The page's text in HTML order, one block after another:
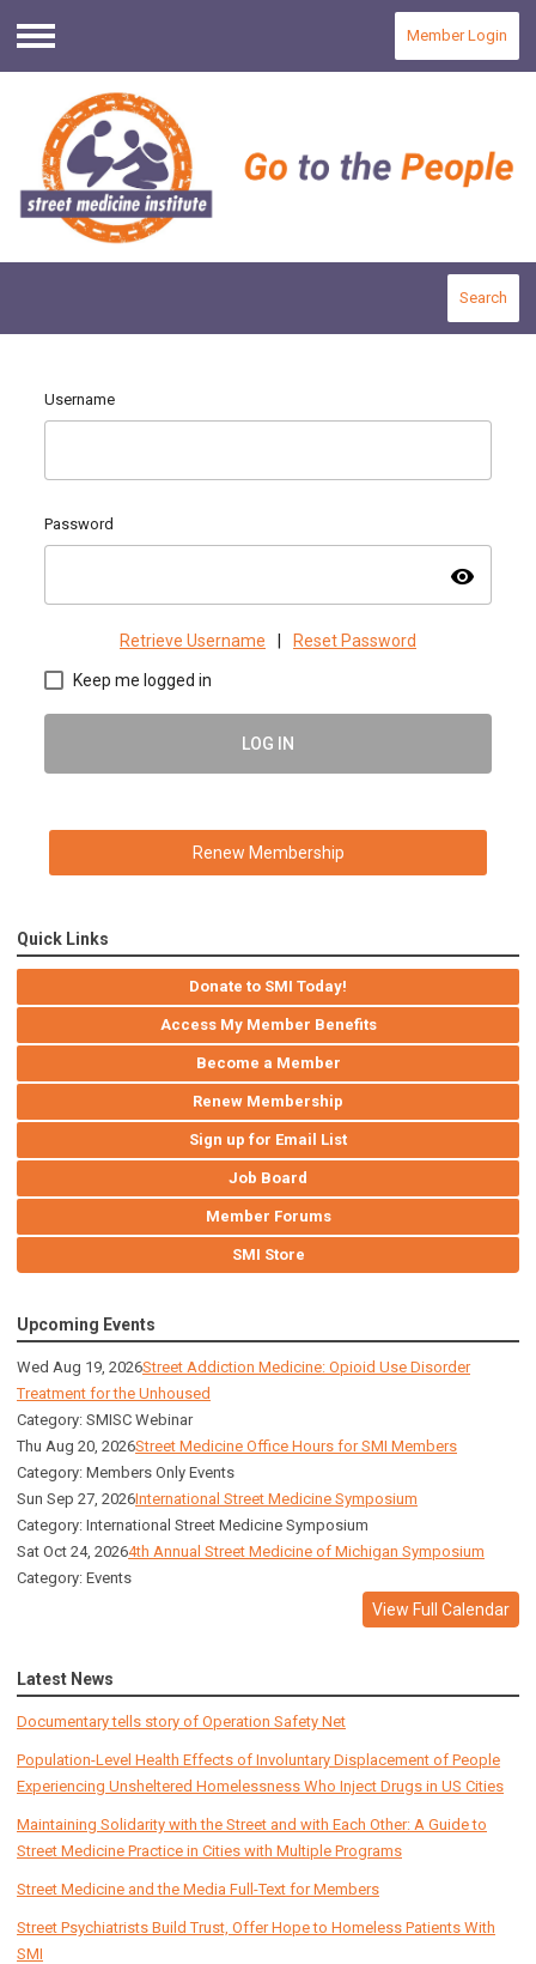
Menu
Member Login
Search
Username
Password
visibility
Retrieve Username | Reset Password
Keep me logged in
LOG IN
Renew Membership
Quick Links
Donate to SMI Today!
Access My Member Benefits
Become a Member
Renew Membership
Sign up for Email List
Job Board
Member Forums
SMI Store
Upcoming Events
Wed Aug 19, 2026Street Addiction Medicine: Opioid Use Disorder
Treatment for the Unhoused
Category: SMISC Webinar
Thu Aug 20, 2026Street Medicine Office Hours for SMI Members
Category: Members Only Events
Sun Sep 27, 2026International Street Medicine Symposium
Category: International Street Medicine Symposium
Sat Oct 24, 20264th Annual Street Medicine of Michigan Symposium
Category: Events
View Full Calendar
Latest News
Documentary tells story of Operation Safety Net
Population-Level Health Effects of Involuntary Displacement of People
Experiencing Unsheltered Homelessness Who Inject Drugs in US Cities
Maintaining Solidarity with the Street and with Each Other: A Guide to
Street Medicine Practice in Cities with Multiple Programs
Street Medicine and the Media Full-Text for Members
Street Psychiatrists Build Trust, Offer Hope to Homeless Patients With
SMI